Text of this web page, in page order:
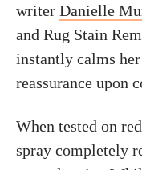
writer Danielle
and Rug Stain
instantly calms
reassurance upon
When tested on
spray completely